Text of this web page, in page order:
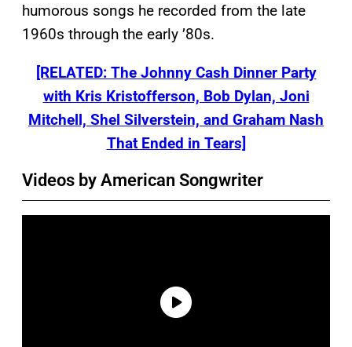
humorous songs he recorded from the late
1960s through the early ’80s.
[RELATED: The Johnny Cash Dinner Party
with Kris Kristofferson, Bob Dylan, Joni
Mitchell, Shel Silverstein, and Graham Nash
That Ended in Tears]
Videos by American Songwriter